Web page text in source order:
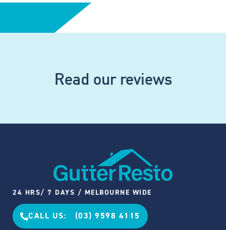
Read our reviews
24 HRS/ 7 DAYS / MELBOURNE WIDE
CALL US: (03) 9598 4115